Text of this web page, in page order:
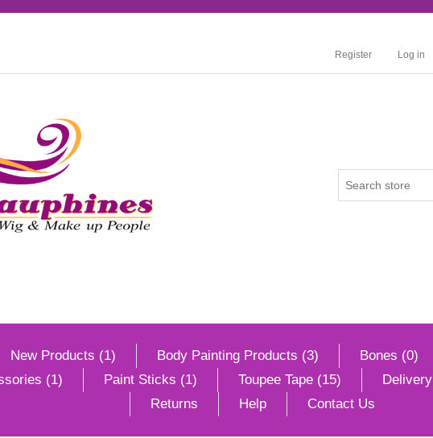
Register Log in
New Products (1) Body Painting Products (3) Bones (0)
(1)
Paint Sticks (1) Toupee Tape (15) Delivery
Returns
Help Contact Us